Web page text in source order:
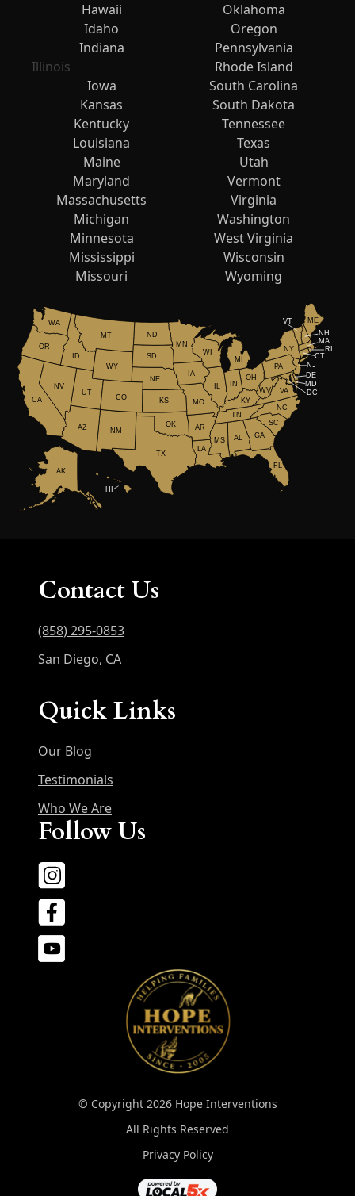
Hawaii
Idaho
Indiana
Illinois
Iowa
Kansas
Kentucky
Louisiana
Maine
Maryland
Massachusetts
Michigan
Minnesota
Mississippi
Missouri
Oklahoma
Oregon
Pennsylvania
Rhode Island
South Carolina
South Dakota
Tennessee
Texas
Utah
Vermont
Virginia
Washington
West Virginia
Wisconsin
Wyoming
TX
WV
FL
MN
MD
RI
ID
NH
NC
VT
CT
DE
NM
CA
NJ
WI
OR
NE
PA
WA
LA
GA
AL
UT
OH
CO
SC
OK
TN
WY
ND
KY
ME
NY
NV
MI
AR
MS
MO
MT
KS
IN
SD
MA
VA DC
IA
AZ
AK
HI
Contact Us
(858) 295-0853
San Diego, CA
Quick Links
Our Blog
Testimonials
Who We Are
Follow Us
© Copyright 2026 Hope Interventions
All Rights Reserved
Privacy Policy